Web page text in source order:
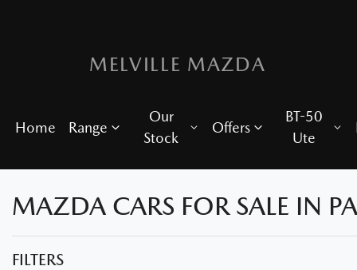
MELVILLE MAZDA
Home Range
Our
Stock
Offers
BT-50
Ute
MAZDA CARS FOR SALE IN
FILTERS